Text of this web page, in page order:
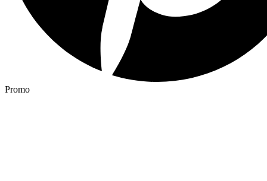
Promo